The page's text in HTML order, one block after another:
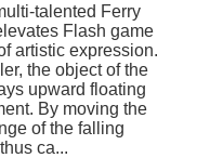
talented Ferry
Flash game
artistic expression.
the object of the
upward floating
By moving the
of the falling
ca...